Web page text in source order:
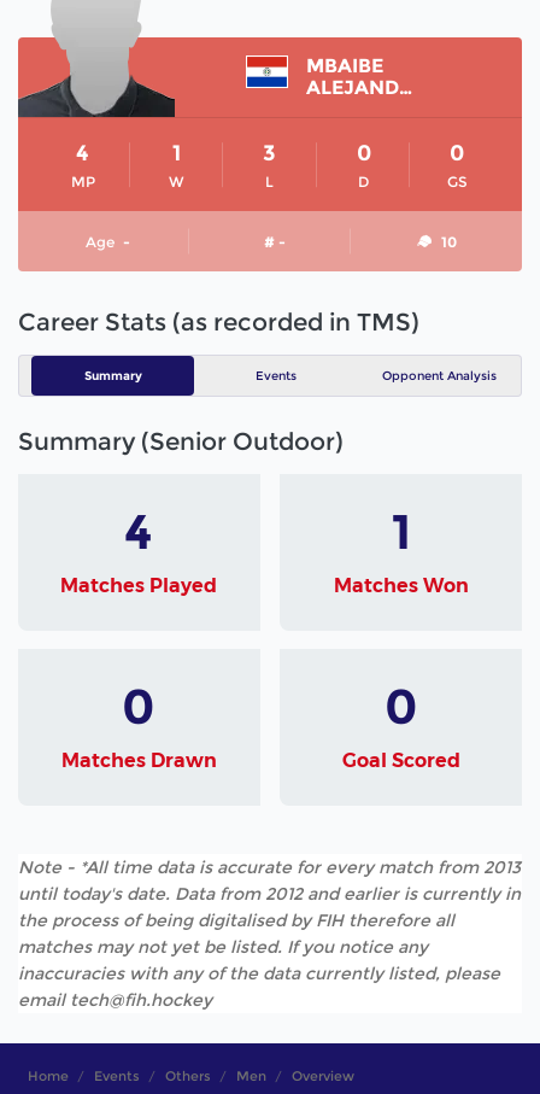
MBAIBE
ALEJANDRO
MP
4
W
1
L
3
D
0
GS
0
Age - # - 10
Career Stats (as recorded in TMS)
Summary Events Opponent Analysis
Summary (Senior Outdoor)
4
Matches Played
1
Matches Won
0
Matches Drawn
0
Goal Scored
Note - *All time data is accurate for every match from 2013
until today's date. Data from 2012 and earlier is currently in
the process of being digitalised by FIH therefore all
matches may not yet be listed. If you notice any
inaccuracies with any of the data currently listed, please
email tech@fih.hockey
Home Events Others Men Overview